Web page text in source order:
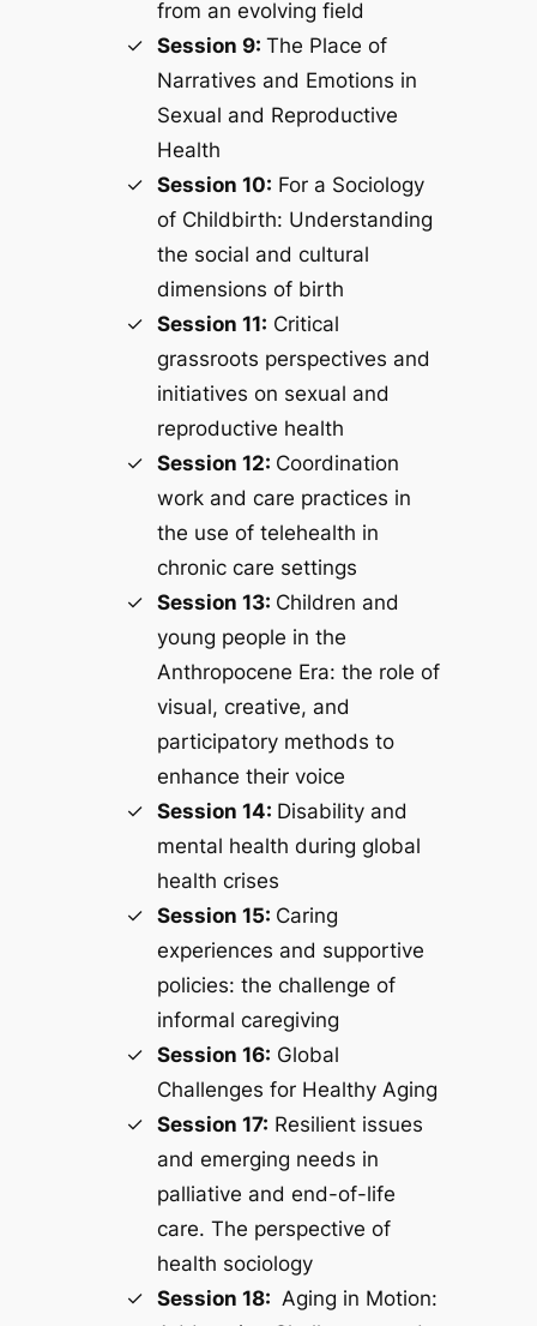
from an evolving field
Session 9: The Place of
Narratives and Emotions in
Sexual and Reproductive
Health
Session 10: For a Sociology
of Childbirth: Understanding
the social and cultural
dimensions of birth
Session 11: Critical
grassroots perspectives and
initiatives on sexual and
reproductive health
Session 12: Coordination
work and care practices in
the use of telehealth in
chronic care settings
Session 13: Children and
young people in the
Anthropocene Era: the role of
visual, creative, and
participatory methods to
enhance their voice
Session 14: Disability and
mental health during global
health crises
Session 15: Caring
experiences and supportive
policies: the challenge of
informal caregiving
Session 16: Global
Challenges for Healthy Aging
Session 17: Resilient issues
and emerging needs in
palliative and end-of-life
care. The perspective of
health sociology
Session 18: Aging in Motion: